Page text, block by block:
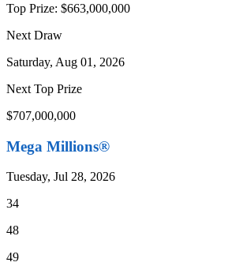
Top Prize: $663,000,000
Next Draw
Saturday, Aug 01, 2026
Next Top Prize
$707,000,000
Mega Millions®
Tuesday, Jul 28, 2026
34
48
49